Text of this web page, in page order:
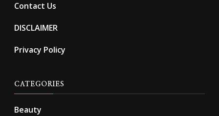
Contact Us
DISCLAIMER
Privacy Policy
CATEGORIES
Beauty